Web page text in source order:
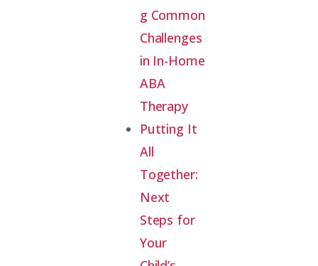
g Common
Challenges
in In-Home
ABA
Therapy
Putting It
All
Together:
Next
Steps for
Your